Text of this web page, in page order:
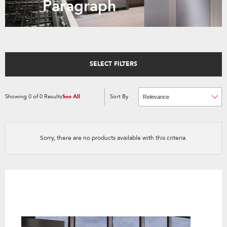
Paragraph
SELECT FILTERS
Showing 0 of0 ResultsSee All
Content
of
has
changed
Sort By
Changing
the
option
page
will
updating
Sorry, there are no products available with this criteria.